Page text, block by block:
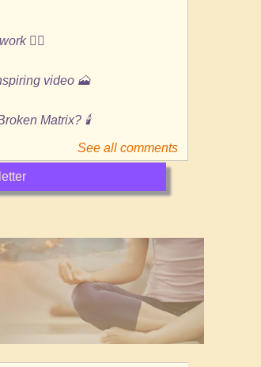
🙆‍♀️
video 🗻
Matrix? 🕯️
See all comments